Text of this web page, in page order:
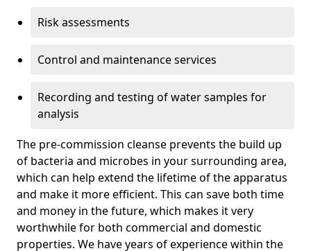
Risk assessments
Control and maintenance services
Recording and testing of water samples for
analysis
The pre-commission cleanse prevents the build up
of bacteria and microbes in your surrounding area,
which can help extend the lifetime of the apparatus
and make it more efficient. This can save both time
and money in the future, which makes it very
worthwhile for both commercial and domestic
properties. We have years of experience within the